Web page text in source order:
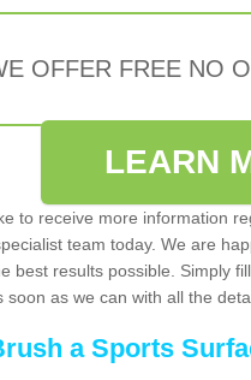
OFFER FREE NO
LEARN
to receive more information
team today. We are
best results possible. Simply
soon as we can with all the
a Sports